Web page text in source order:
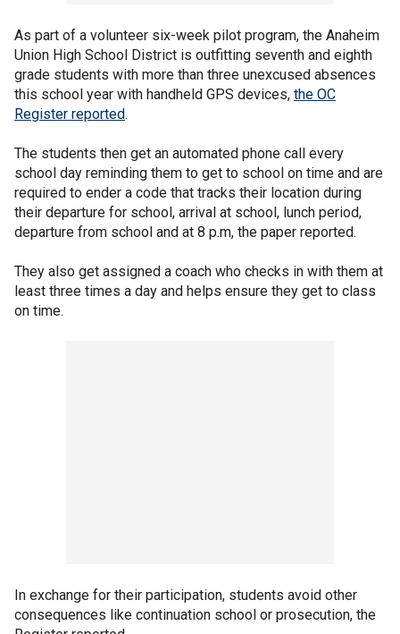
As part of a volunteer six-week pilot program, the Anaheim
Union High School District is outfitting seventh and eighth
grade students with more than three unexcused absences
this school year with handheld GPS devices, the OC
Register reported.
The students then get an automated phone call every
school day reminding them to get to school on time and are
required to ender a code that tracks their location during
their departure for school, arrival at school, lunch period,
departure from school and at 8 p.m, the paper reported.
They also get assigned a coach who checks in with them at
least three times a day and helps ensure they get to class
on time.
In exchange for their participation, students avoid other
consequences like continuation school or prosecution, the